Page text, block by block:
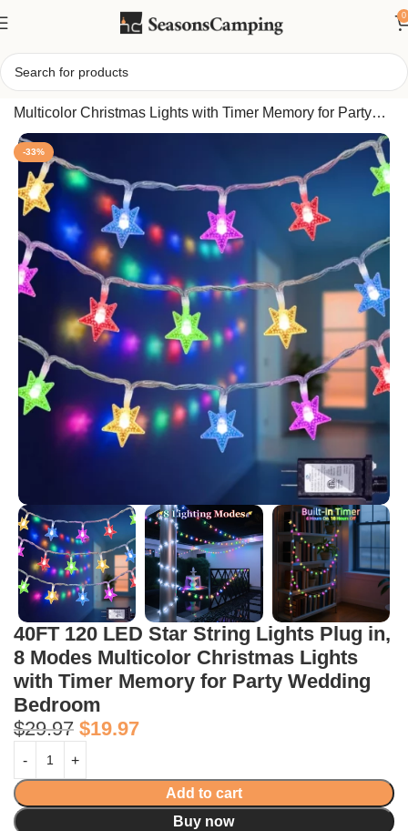
0
Home/40FT 120 LED Star String Lights Plug in, 8 Modes
Multicolor Christmas Lights with Timer Memory for Party
Wedding Bedroom
-33%
40FT 120 LED Star String Lights Plug in,
8 Modes Multicolor Christmas Lights
with Timer Memory for Party Wedding
Bedroom
$29.97 $19.97
Add to cart
Buy now